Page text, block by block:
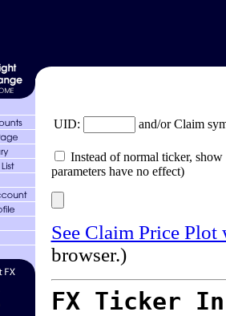
UID: and/or Claim
Instead of normal ticker,
parameters have no effect)
See Claim Price
browser.)
FX Ticker